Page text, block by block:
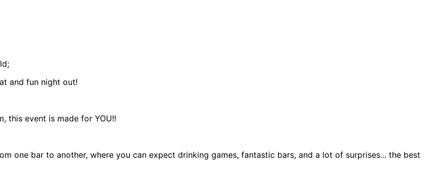
and fun night out!
this event is made for YOU!!
one bar to another, where you can expect drinking games, fantastic bars, and a lot of surprises... the best